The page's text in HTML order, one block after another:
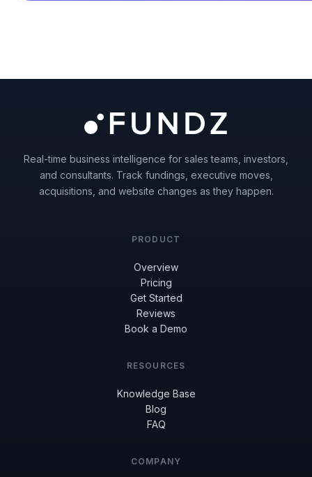
Real-time business intelligence for sales teams, investors,
and consultants. Track fundings, executive moves,
acquisitions, and website changes as they happen.
PRODUCT
Overview
Pricing
Get Started
Reviews
Book a Demo
RESOURCES
Knowledge Base
Blog
FAQ
COMPANY